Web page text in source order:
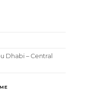
Dhabi – Central